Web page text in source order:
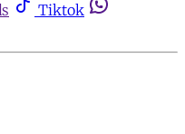
Tiktok